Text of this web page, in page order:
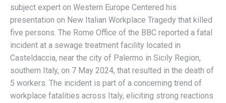
subject expert on Western Europe Centered his
presentation on New Italian Workplace Tragedy that killed
five persons. The Rome Office of the BBC reported a fatal
incident at a sewage treatment facility located in
Casteldaccia, near the city of Palermo in Sicily Region,
southern Italy, on 7 May 2024, that resulted in the death of
5 workers. The incident is part of a concerning trend of
workplace fatalities across Italy, eliciting strong reactions